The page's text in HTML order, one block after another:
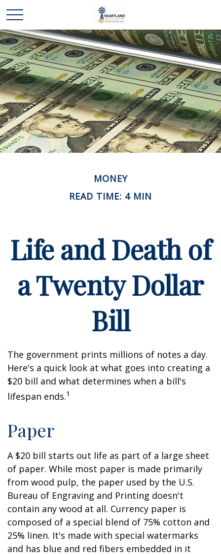
MONEY
READ TIME: 4 MIN
Life and Death of
a Twenty Dollar
Bill
The government prints millions of notes a day.
Here's a quick look at what goes into creating a
$20 bill and what determines when a bill's
lifespan ends.1
Paper
A $20 bill starts out life as part of a large sheet
of paper. While most paper is made primarily
from wood pulp, the paper used by the U.S.
Bureau of Engraving and Printing doesn't
contain any wood at all. Currency paper is
composed of a special blend of 75% cotton and
25% linen. It's made with special watermarks
and has blue and red fibers embedded in it